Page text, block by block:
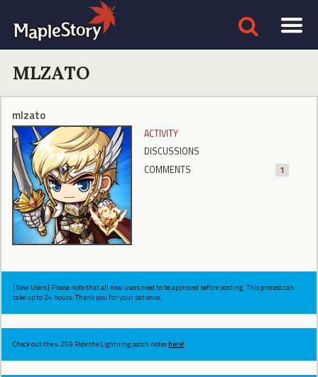
MLZATO
mlzato
ACTIVITY
DISCUSSIONS
COMMENTS
1
[New Users] Please note that all new users need to be approved before posting. This process can
take up to 24 hours. Thank you for your patience.
Check out the v.269 Ride the Lightning patch noteshere!